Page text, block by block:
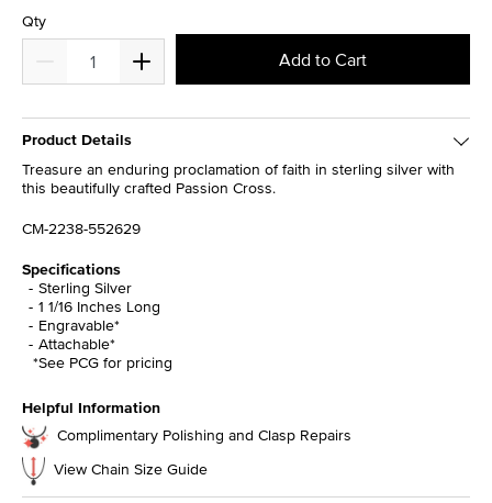
Qty
Add to Cart
Product Details
Treasure an enduring proclamation of faith in sterling silver with
this beautifully crafted Passion Cross.
CM-2238-552629
Specifications
Sterling Silver
1 1/16 Inches Long
Engravable*
Attachable*
*See PCG for pricing
Helpful Information
Complimentary Polishing and Clasp Repairs
View Chain Size Guide